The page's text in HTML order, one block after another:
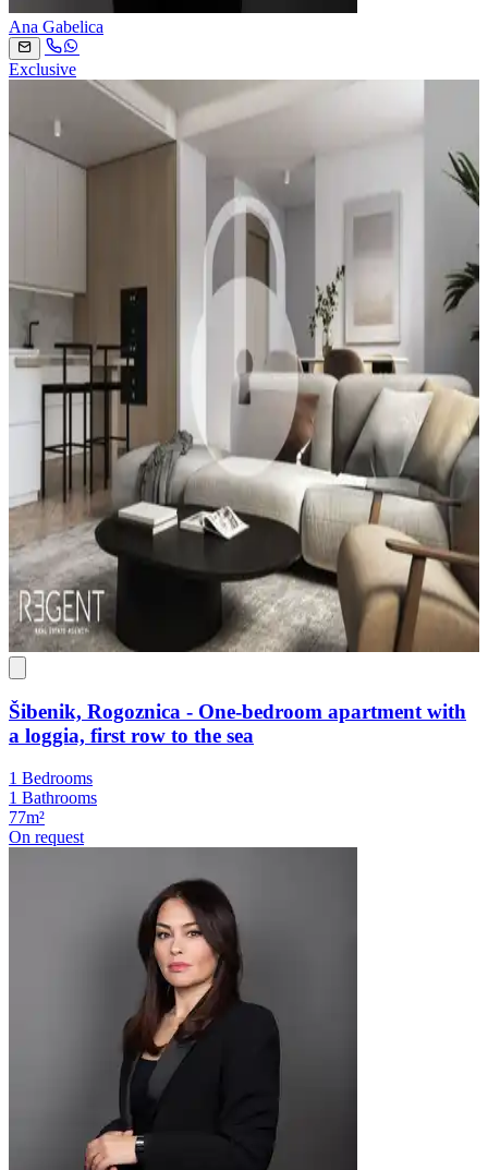
Ana Gabelica
Exclusive
Šibenik, Rogoznica - One-bedroom apartment with
a loggia, first row to the sea
1 Bedrooms
1 Bathrooms
77m²
On request